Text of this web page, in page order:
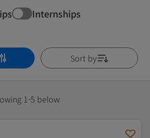
Internships
Sort by
1-5 below